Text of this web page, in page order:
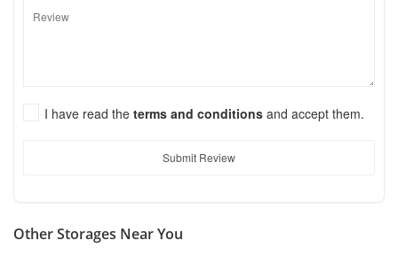
I have read the terms and conditions and accept them.
Submit Review
Other Storages Near You